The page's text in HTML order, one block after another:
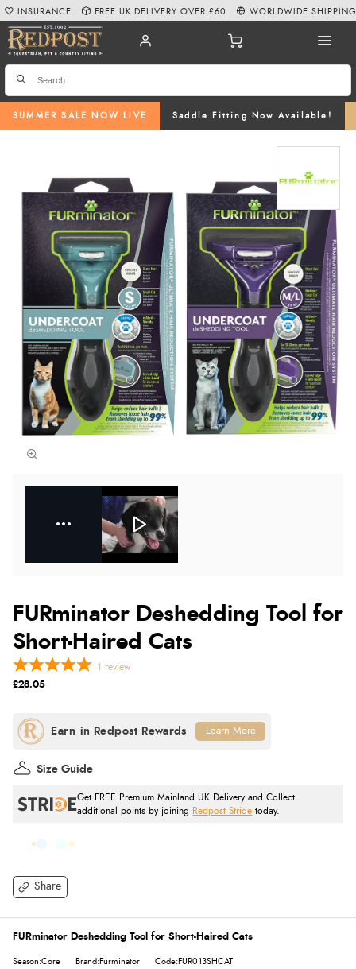
SUMMER SALE NOW LIVE Saddle Fitting Now Available!
INSURANCE FREE UK DELIVERY OVER £60 WORLDWIDE SHIPPING
FURminator Deshedding Tool for
Short-Haired Cats
Share
1 review
£28.05
Get FREE Premium Mainland UK Delivery and Collect
additional points by joining
Redpost Stride today.
Size Guide
Learn More
FURminator Deshedding Tool for Short-Haired Cats
Season:Core Brand:Furminator Code:FUR013SHCAT